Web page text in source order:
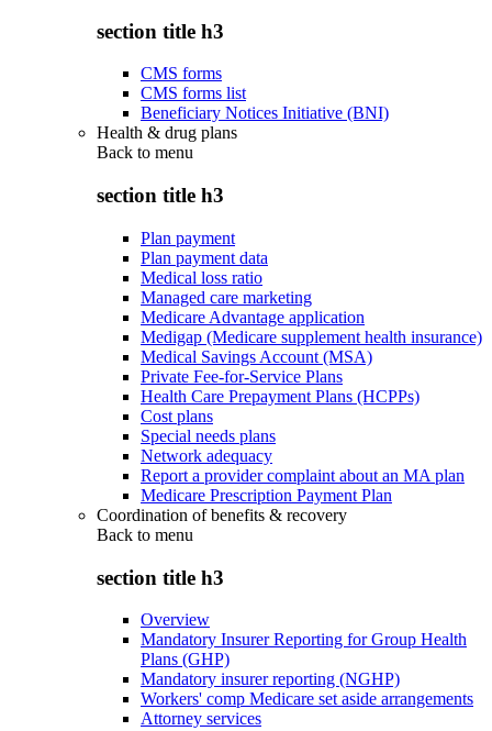
section title h3
CMS forms
CMS forms list
Beneficiary Notices Initiative (BNI)
Health & drug plans
Back to menu
section title h3
Plan payment
Plan payment data
Medical loss ratio
Managed care marketing
Medicare Advantage application
Medigap (Medicare supplement health insurance)
Medical Savings Account (MSA)
Private Fee-for-Service Plans
Health Care Prepayment Plans (HCPPs)
Cost plans
Special needs plans
Network adequacy
Report a provider complaint about an MA plan
Medicare Prescription Payment Plan
Coordination of benefits & recovery
Back to menu
section title h3
Overview
Mandatory Insurer Reporting for Group Health
Plans (GHP)
Mandatory insurer reporting (NGHP)
Workers' comp Medicare set aside arrangements
Attorney services